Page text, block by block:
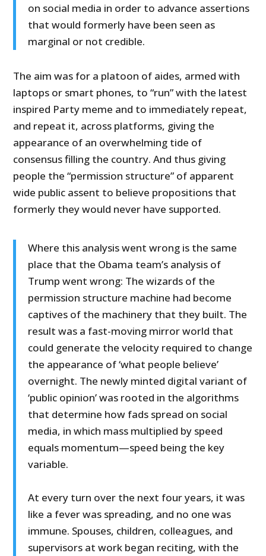
on social media in order to advance assertions
that would formerly have been seen as
marginal or not credible.
The aim was for a platoon of aides, armed with
laptops or smart phones, to “run” with the latest
inspired Party meme and to immediately repeat,
and repeat it, across platforms, giving the
appearance of an overwhelming tide of
consensus filling the country. And thus giving
people the “permission structure” of apparent
wide public assent to believe propositions that
formerly they would never have supported.
Where this analysis went wrong is the same
place that the Obama team’s analysis of
Trump went wrong: The wizards of the
permission structure machine had become
captives of the machinery that they built. The
result was a fast-moving mirror world that
could generate the velocity required to change
the appearance of ‘what people believe’
overnight. The newly minted digital variant of
‘public opinion’ was rooted in the algorithms
that determine how fads spread on social
media, in which mass multiplied by speed
equals momentum—speed being the key
variable.
At every turn over the next four years, it was
like a fever was spreading, and no one was
immune. Spouses, children, colleagues, and
supervisors at work began reciting, with the